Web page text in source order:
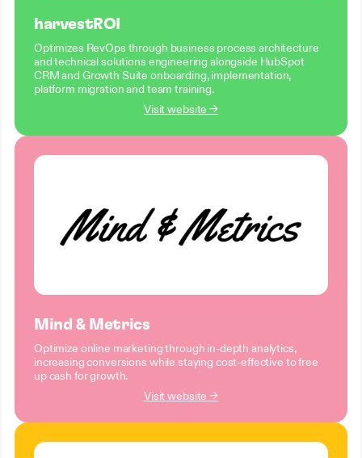
harvestROI
Optimizes RevOps through business process architecture
and technical solutions engineering alongside HubSpot
CRM and Growth Suite onboarding, implementation,
platform migration and team training.
Visit website →
Mind & Metrics
Optimize online marketing through in-depth analytics,
increasing conversions while staying cost-effective to free
up cash for growth.
Visit website →